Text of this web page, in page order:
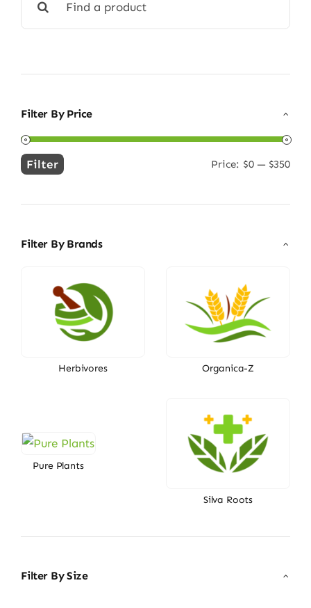
for:
Filter By Price
Min
Max
Filter Price: $0 — $350
Filter By Brands
Herbivores Organica-Z
Pure Plants
Silva Roots
Filter By Size